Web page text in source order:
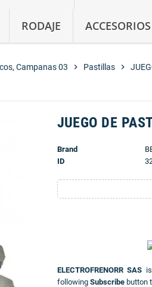
RODAJE
Campanas 03 chevron_right Pastillas chevron_right
JUEGO DE
Brand
ID
ELECTROFRENORR SAS
following Subscribebutton